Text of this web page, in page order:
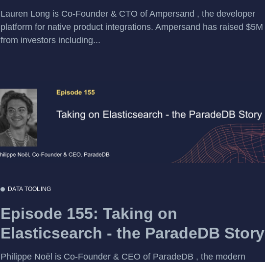
Lauren Long is Co-Founder & CTO of Ampersand , the developer
platform for native product integrations. Ampersand has raised $5M
from investors including...
DATA TOOLING
Episode 155: Taking on
Elasticsearch - the ParadeDB Story
Philippe Noël is Co-Founder & CEO of ParadeDB , the modern